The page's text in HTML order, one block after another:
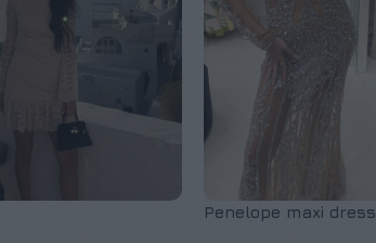
Penelope maxi dress